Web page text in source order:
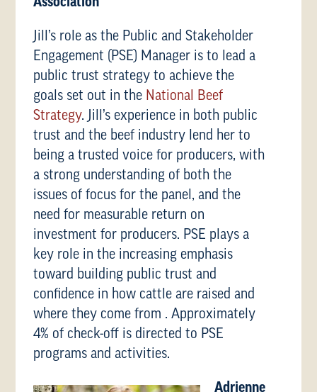
Jill’s role as the Public and Stakeholder
Engagement (PSE) Manager is to lead a
public trust strategy to achieve the
goals set out in the National Beef
Strategy. Jill’s experience in both public
trust and the beef industry lend her to
being a trusted voice for producers, with
a strong understanding of both the
issues of focus for the panel, and the
need for measurable return on
investment for producers. PSE plays a
key role in the increasing emphasis
toward building public trust and
confidence in how cattle are raised and
where they come from . Approximately
4% of check-off is directed to PSE
programs and activities.
Adrienne